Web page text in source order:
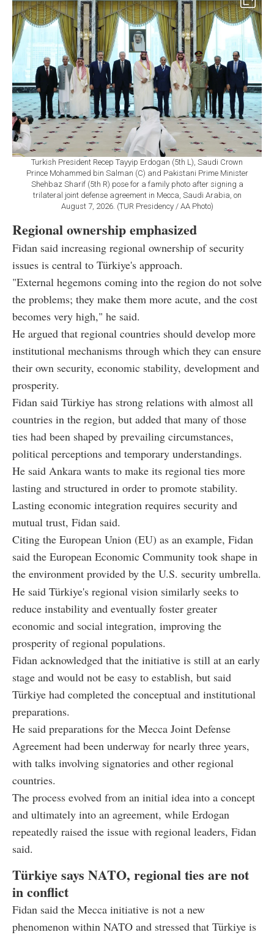
Turkish President Recep Tayyip Erdogan (5th L), Saudi Crown
Prince Mohammed bin Salman (C) and Pakistani Prime Minister
Shehbaz Sharif (5th R) pose for a family photo after signing a
trilateral joint defense agreement in Mecca, Saudi Arabia, on
August 7, 2026. (TUR Presidency / AA Photo)
Regional ownership emphasized
Fidan said increasing regional ownership of security
issues is central to Türkiye's approach.
"External hegemons coming into the region do not solve
the problems; they make them more acute, and the cost
becomes very high," he said.
He argued that regional countries should develop more
institutional mechanisms through which they can ensure
their own security, economic stability, development and
prosperity.
Fidan said Türkiye has strong relations with almost all
countries in the region, but added that many of those
ties had been shaped by prevailing circumstances,
political perceptions and temporary understandings.
He said Ankara wants to make its regional ties more
lasting and structured in order to promote stability.
Lasting economic integration requires security and
mutual trust, Fidan said.
Citing the European Union (EU) as an example, Fidan
said the European Economic Community took shape in
the environment provided by the U.S. security umbrella.
He said Türkiye's regional vision similarly seeks to
reduce instability and eventually foster greater
economic and social integration, improving the
prosperity of regional populations.
Fidan acknowledged that the initiative is still at an early
stage and would not be easy to establish, but said
Türkiye had completed the conceptual and institutional
preparations.
He said preparations for the Mecca Joint Defense
Agreement had been underway for nearly three years,
with talks involving signatories and other regional
countries.
The process evolved from an initial idea into a concept
and ultimately into an agreement, while Erdogan
repeatedly raised the issue with regional leaders, Fidan
said.
Türkiye says NATO, regional ties are not
in conflict
Fidan said the Mecca initiative is not a new
phenomenon within NATO and stressed that Türkiye is